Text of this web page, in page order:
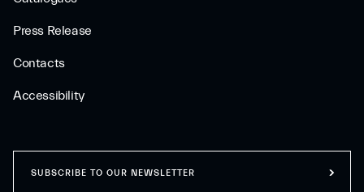
Press Release
Contacts
Accessibility
SUBSCRIBE TO OUR NEWSLETTER